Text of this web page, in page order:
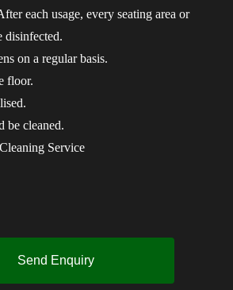
each usage, every seating area or
disinfected.
on a regular basis.
floor.
be cleaned.
Service
Send Enquiry